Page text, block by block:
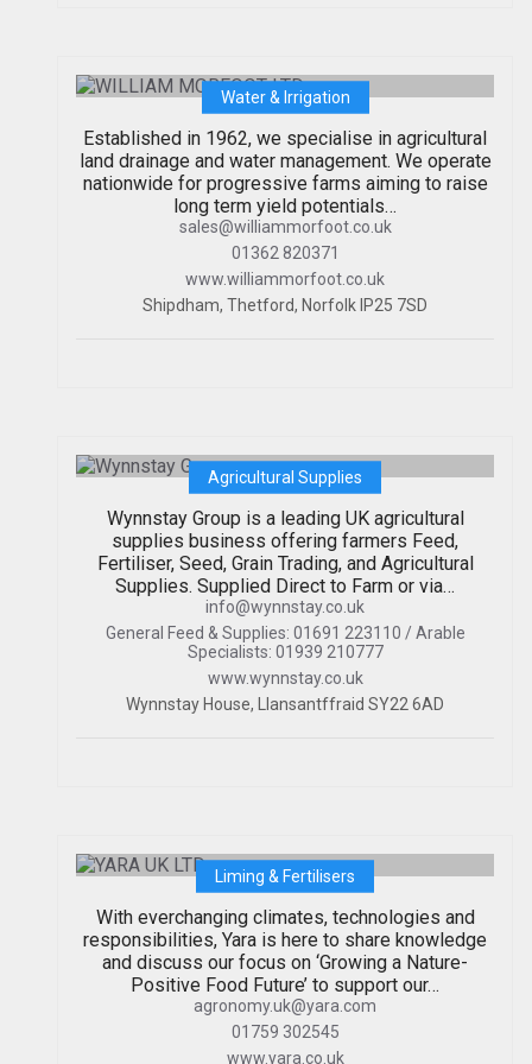
Water & Irrigation
Established in 1962, we specialise in agricultural
land drainage and water management. We operate
nationwide for progressive farms aiming to raise
long term yield potentials…
sales@williammorfoot.co.uk
01362 820371
www.williammorfoot.co.uk
Shipdham, Thetford, Norfolk IP25 7SD
Agricultural Supplies
Wynnstay Group is a leading UK agricultural
supplies business offering farmers Feed,
Fertiliser, Seed, Grain Trading, and Agricultural
Supplies. Supplied Direct to Farm or via…
info@wynnstay.co.uk
General Feed & Supplies: 01691 223110 / Arable
Specialists: 01939 210777
www.wynnstay.co.uk
Wynnstay House, Llansantffraid SY22 6AD
Liming & Fertilisers
With everchanging climates, technologies and
responsibilities, Yara is here to share knowledge
and discuss our focus on ‘Growing a Nature-
Positive Food Future’ to support our…
agronomy.uk@yara.com
01759 302545
www.yara.co.uk